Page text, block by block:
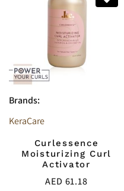
Brands:
KeraCare
Curlessence
Moisturizing Curl
Activator
AED 61.18